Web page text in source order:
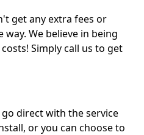
get any extra fees or
We believe in being
Simply call us to get
direct with the service
or you can choose to